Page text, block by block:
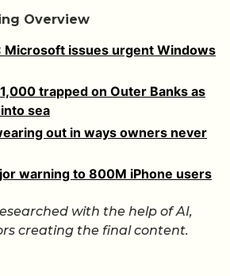
Overview
Microsoft issues urgent Windows
1,000 trapped on Outer Banks as
sea
out in ways owners never
warning to 800M iPhone users
with the help of AI,
creating the final content.